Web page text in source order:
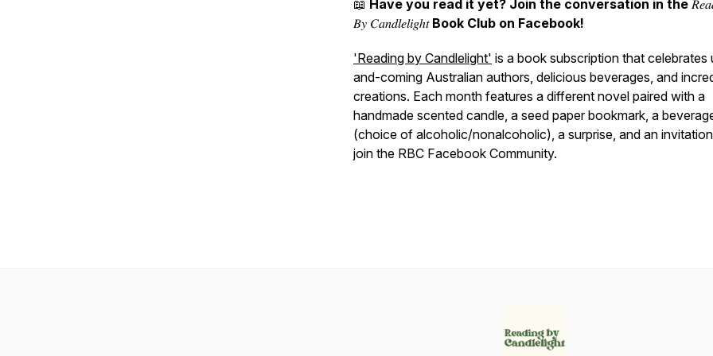
📖 Have you read it yet? Join the conversation in the
𝐵𝑦 𝐶𝑎𝑛𝑑𝑙𝑒𝑙𝑖𝑔ℎ𝑡 Book Club on Facebook!
'Reading by Candlelight' is a book subscription that celebrates
and-coming Australian authors, delicious beverages, and
creations. Each month features a different novel paired with a
handmade scented candle, a seed paper bookmark, a
(choice of alcoholic/nonalcoholic), a surprise, and an
join the RBC Facebook Community.